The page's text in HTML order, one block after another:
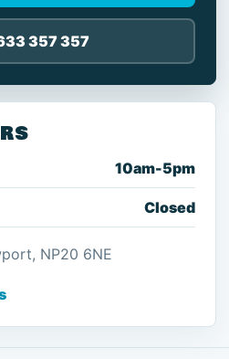
357 357
10am-5pm
Closed
NP20 6NE